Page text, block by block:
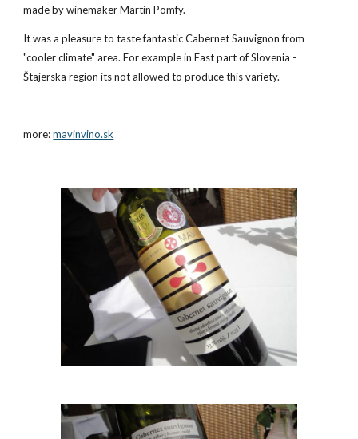
made by winemaker Martin Pomfy.
It was a pleasure to taste fantastic Cabernet Sauvignon from
"cooler climate" area. For example in East part of Slovenia -
Štajerska region its not allowed to produce this variety.
more: mavinvino.sk